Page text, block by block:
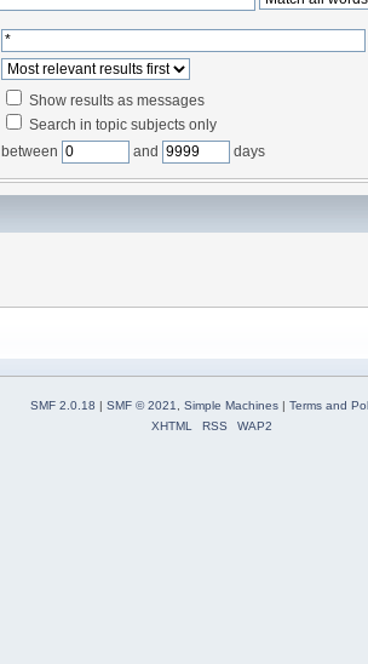
Show results as messages
Search in topic subjects only
between and days
SMF 2.0.18 | SMF © 2021 Simple Machines| Terms and
XHTML
RSS WAP2